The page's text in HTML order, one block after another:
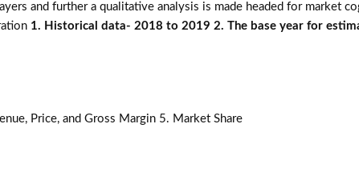
and further a qualitative analysis is made headed for market
1. Historical data- 2018 to 2019 2. The base year for
Price, and Gross Margin 5. Market Share